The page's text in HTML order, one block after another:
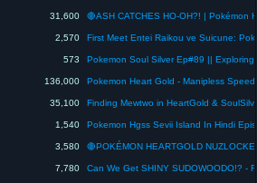
31,600
2,570
573
136,000
35,100
1,540
3,580
7,780